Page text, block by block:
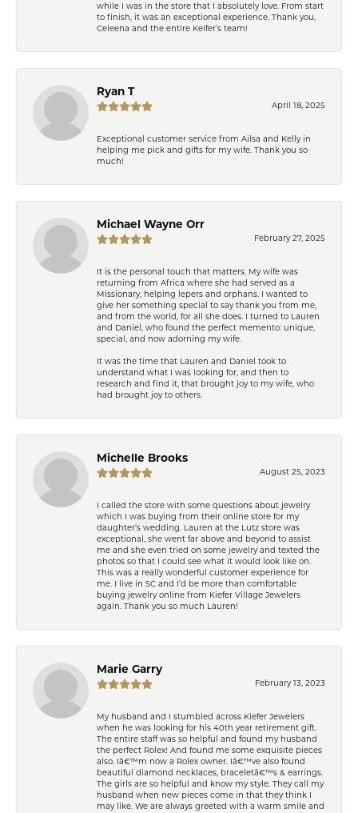
while I was in the store that I absolutely love. From start
to finish, it was an exceptional experience. Thank you,
Celeena and the entire Keifer’s team!
Ryan T
April 18, 2025
Exceptional customer service from Ailsa and Kelly in
helping me pick and gifts for my wife. Thank you so
much!
Michael Wayne Orr
February 27, 2025
It is the personal touch that matters. My wife was
returning from Africa where she had served as a
Missionary, helping lepers and orphans. I wanted to
give her something special to say thank you from me,
and from the world, for all she does. I turned to Lauren
and Daniel, who found the perfect memento: unique,
special, and now adorning my wife.
It was the time that Lauren and Daniel took to
understand what I was looking for, and then to
research and find it, that brought joy to my wife, who
had brought joy to others.
Michelle Brooks
August 25, 2023
I called the store with some questions about jewelry
which I was buying from their online store for my
daughter’s wedding. Lauren at the Lutz store was
exceptional, she went far above and beyond to assist
me and she even tried on some jewelry and texted the
photos so that I could see what it would look like on.
This was a really wonderful customer experience for
me. I live in SC and I’d be more than comfortable
buying jewelry online from Kiefer Village Jewelers
again. Thank you so much Lauren!
Marie Garry
February 13, 2023
My husband and I stumbled across Kiefer Jewelers
when he was looking for his 40th year retirement gift.
The entire staff was so helpful and found my husband
the perfect Rolex! And found me some exquisite pieces
also. Iâ€™m now a Rolex owner. Iâ€™ve also found
beautiful diamond necklaces, braceletâ€™s & earrings.
The girls are so helpful and know my style. They call my
husband when new pieces come in that they think I
may like. We are always greeted with a warm smile and